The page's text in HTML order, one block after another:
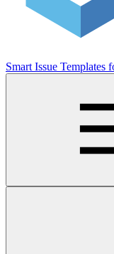
Smart Issue Templates